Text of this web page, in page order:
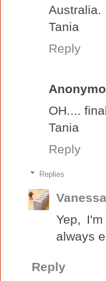
Australia.
Tania
Reply
OH....
Tania
Reply
Replies
Vanessa
Yep,
always
Reply